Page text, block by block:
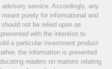
service. Accordingly, any
purely for informational and
not be relied upon as
with the intention to
a particular investment product
the information is presented
readers on matters relating